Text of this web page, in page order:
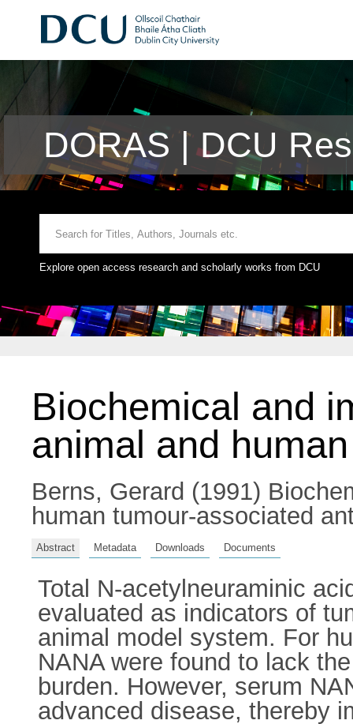
DORAS | DCU
Explore open access research and scholarly works from DCU
Biochemical and
animal and
Berns, Gerard (1991)
human tumour-associated
Abstract Metadata Downloads Documents
Total N-acetylneuraminic
evaluated as indicators of
animal model system. For
NANA were found to lack
burden. However, serum
advanced disease, thereby